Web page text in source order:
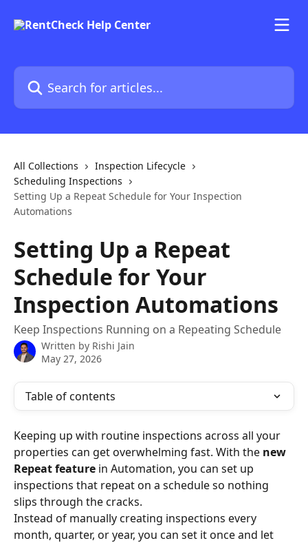
Search for articles...
All Collections
Inspection Lifecycle
Scheduling Inspections
Setting Up a Repeat Schedule for Your Inspection
Automations
Setting Up a Repeat
Schedule for Your
Inspection Automations
Keep Inspections Running on a Repeating Schedule
Written by Rishi Jain
May 27, 2026
Table of contents
Keeping up with routine inspections across all your
properties can get overwhelming fast. With the new
Repeat feature in Automation, you can set up
inspections that repeat on a schedule so nothing
slips through the cracks.
Instead of manually creating inspections every
month, quarter, or year, you can set it once and let